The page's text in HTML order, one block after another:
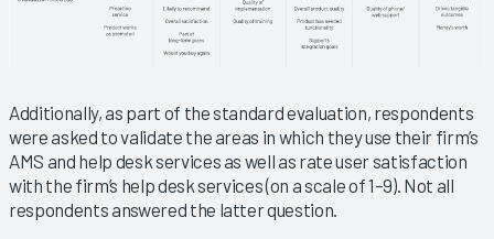
Additionally, as part of the standard evaluation, respondents
were asked to validate the areas in which they use their firm’s
AMS and help desk services as well as rate user satisfaction
with the firm’s help desk services (on a scale of 1–9). Not all
respondents answered the latter question.